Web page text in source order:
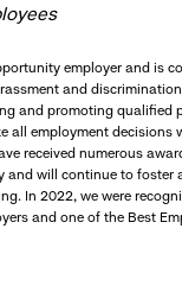
employer and is
and
and promoting qualified
all employment decisions
received numerous
and will continue to foster
In 2022, we were
and one of the Best